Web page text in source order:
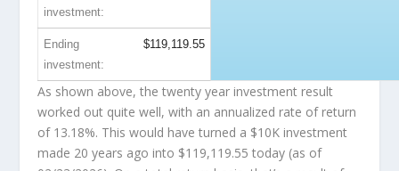
investment:
Ending
investment:
$119,119.55
As shown above, the twenty year investment result
worked out quite well, with an annualized rate of return
of 13.18%. This would have turned a $10K investment
made 20 years ago into $119,119.55 today (as of